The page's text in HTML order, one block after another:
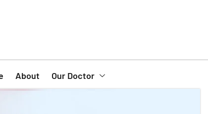
About Our Doctor